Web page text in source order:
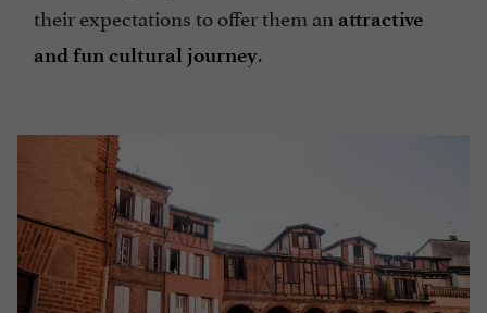
their expectations to offer them an attractive
and fun cultural journey.